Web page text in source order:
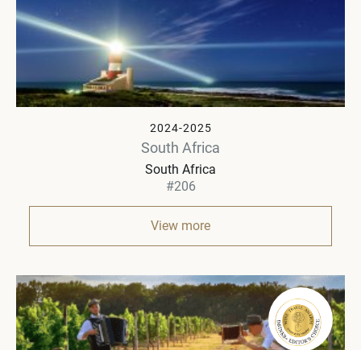
2024-2025
South Africa
South Africa
#206
View more